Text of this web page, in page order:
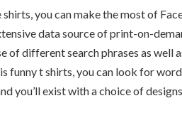
you can make the most of
data source of print-on-
of different search phrases as well
funny t shirts, you can look for
you’ll exist with a choice of